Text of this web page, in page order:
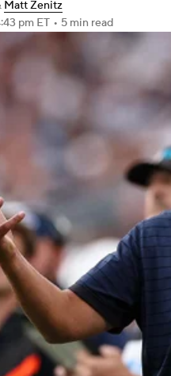
Matt Zenitz
pm ET • 5 min read